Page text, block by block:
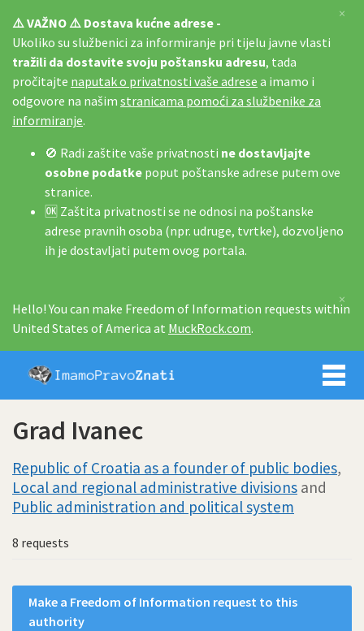
⚠️ VAŽNO ⚠️ Dostava kućne adrese -
Ukoliko su službenici za informiranje pri tijelu javne vlasti
tražili da dostavite svoju poštansku adresu, tada
pročitajte naputak o privatnosti vaše adrese a imamo i
odgovore na našim stranicama pomoći za službenike za
informiranje.
🚫 Radi zaštite vaše privatnosti ne dostavljajte
osobne podatke poput poštanske adrese putem ove
stranice.
🆗 Zaštita privatnosti se ne odnosi na poštanske
adrese pravnih osoba (npr. udruge, tvrtke), dozvoljeno
ih je dostavljati putem ovog portala.
×
Hello! You can make Freedom of Information requests within
United States of America at MuckRock.com.
×
Imamo
Grad Ivanec
Republic of Croatia as a founder of public bodies,
Local and regional administrative divisions and
Public administration and political system
8 requests
Make a Freedom of Information request to this
authority